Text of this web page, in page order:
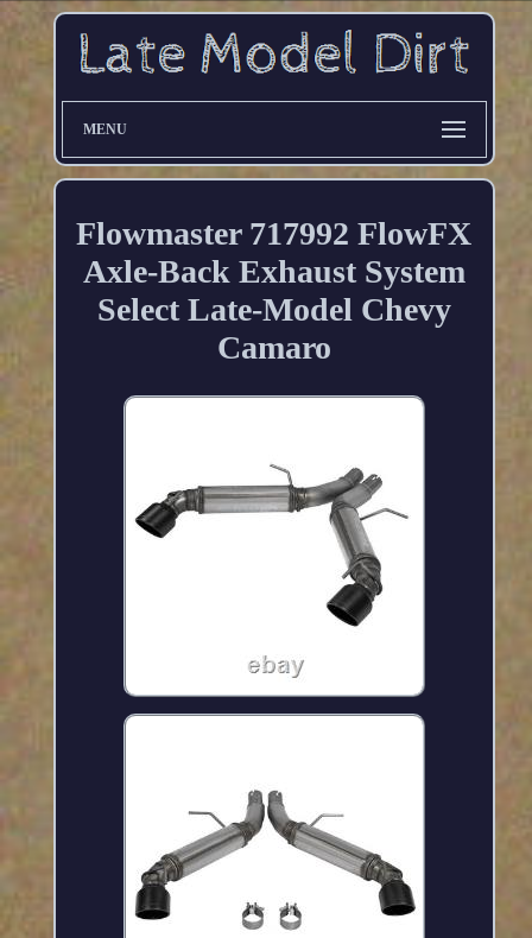
MENU
Flowmaster 717992 FlowFX
Axle-Back Exhaust System
Select Late-Model Chevy
Camaro